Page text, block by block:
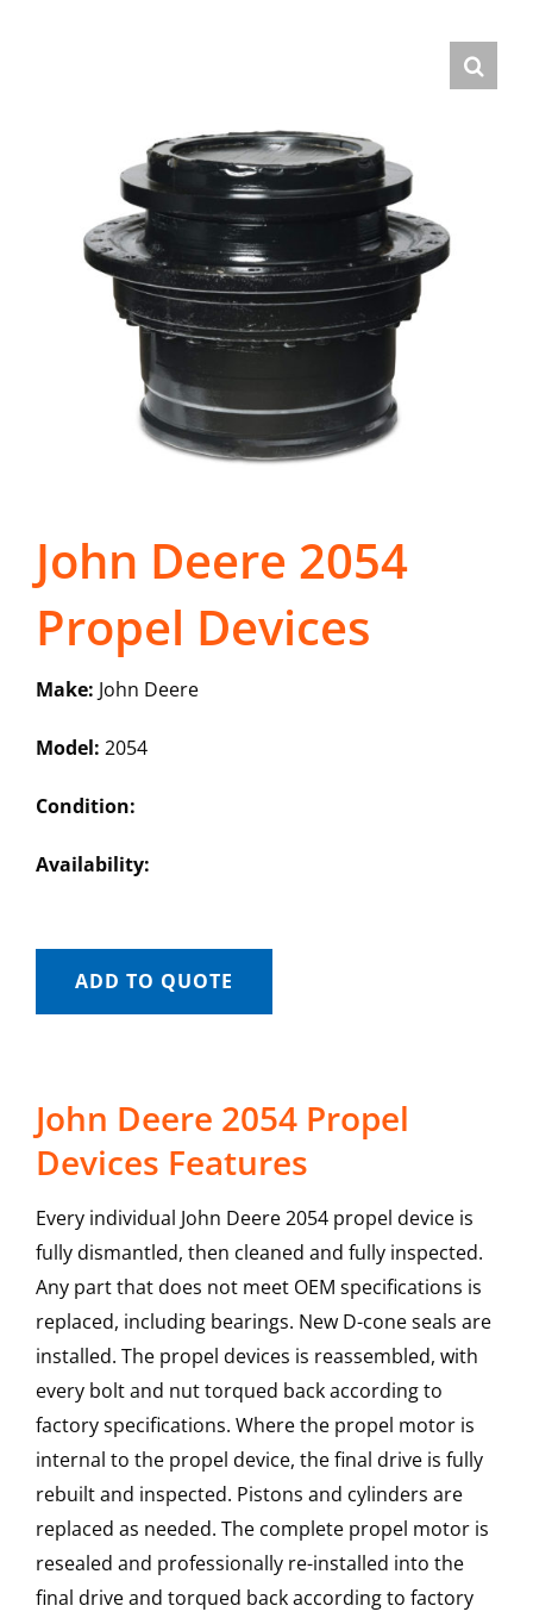
John Deere 2054
Propel Devices
Make: John Deere
Model: 2054
Condition:
Availability:
ADD TO QUOTE
John Deere 2054 Propel
Devices Features
Every individual John Deere 2054 propel device is
fully dismantled, then cleaned and fully inspected.
Any part that does not meet OEM specifications is
replaced, including bearings. New D-cone seals are
installed. The propel devices is reassembled, with
every bolt and nut torqued back according to
factory specifications. Where the propel motor is
internal to the propel device, the final drive is fully
rebuilt and inspected. Pistons and cylinders are
replaced as needed. The complete propel motor is
resealed and professionally re-installed into the
final drive and torqued back according to factory